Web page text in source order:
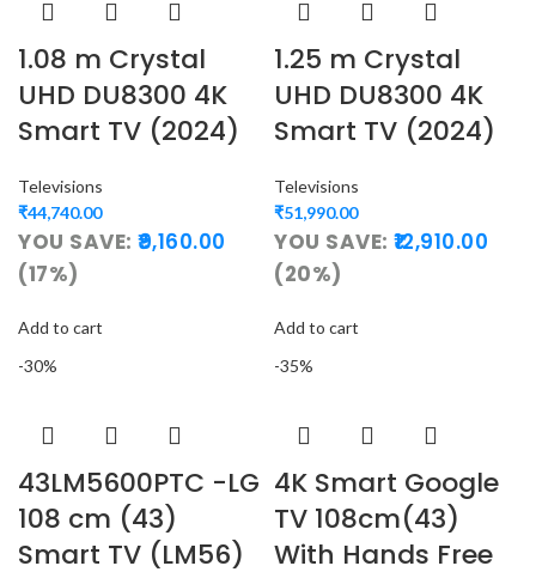
1.08 m Crystal
UHD DU8300 4K
Smart TV (2024)
Televisions
₹44,740.00
YOU SAVE: 9,160.00
(17%)
Add to cart
1.25 m Crystal
UHD DU8300 4K
Smart TV (2024)
Televisions
₹51,990.00
YOU SAVE: 12,910.00
(20%)
Add to cart
-30%
43LM5600PTC -LG
108 cm (43)
Smart TV (LM56)
-35%
4K Smart Google
TV 108cm(43)
With Hands Free